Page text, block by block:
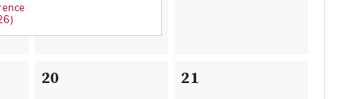
20 21